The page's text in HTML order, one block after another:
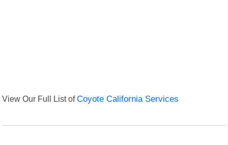
View Our Full List ofCoyote California Services